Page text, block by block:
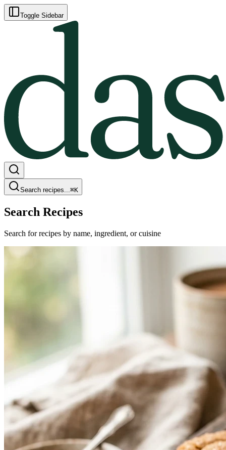
Toggle Sidebar
Search recipes...⌘K
Search Recipes
Search for recipes by name, ingredient, or cuisine